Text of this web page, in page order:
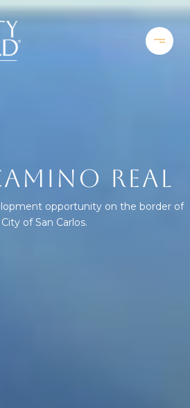
REAL
opportunity on the border of
of San Carlos.